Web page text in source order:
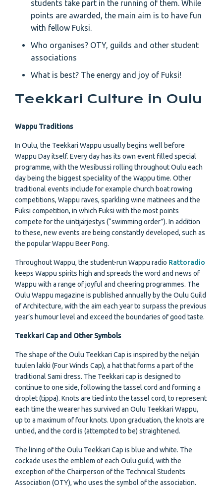
students take part in the running of them. While
points are awarded, the main aim is to have fun
with fellow Fuksi.
Who organises? OTY, guilds and other student
associations
What is best? The energy and joy of Fuksi!
Teekkari Culture in Oulu
Wappu Traditions
In Oulu, the Teekkari Wappu usually begins well before
Wappu Day itself. Every day has its own event filled special
programme, with the Wesibussi rolling throughout Oulu each
day being the biggest speciality of the Wappu time. Other
traditional events include for example church boat rowing
competitions, Wappu raves, sparkling wine matinees and the
Fuksi competition, in which Fuksi with the most points
compete for the uintijärjestys (“swimming order”). In addition
to these, new events are being constantly developed, such as
the popular Wappu Beer Pong.
Throughout Wappu, the student-run Wappu radio Rattoradio
keeps Wappu spirits high and spreads the word and news of
Wappu with a range of joyful and cheering programmes. The
Oulu Wappu magazine is published annually by the Oulu Guild
of Architecture, with the aim each year to surpass the previous
year’s humour level and exceed the boundaries of good taste.
Teekkari Cap and Other Symbols
The shape of the Oulu Teekkari Cap is inspired by the neljän
tuulen lakki (Four Winds Cap), a hat that forms a part of the
traditional Sami dress. The Teekkari cap is designed to
continue to one side, following the tassel cord and forming a
droplet (tippa). Knots are tied into the tassel cord, to represent
each time the wearer has survived an Oulu Teekkari Wappu,
up to a maximum of four knots. Upon graduation, the knots are
untied, and the cord is (attempted to be) straightened.
The lining of the Oulu Teekkari Cap is blue and white. The
cockade uses the emblem of each Oulu guild, with the
exception of the Chairperson of the Technical Students
Association (OTY), who uses the symbol of the association.